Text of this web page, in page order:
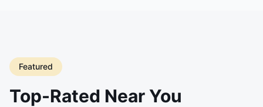
Featured
Top-Rated Near You